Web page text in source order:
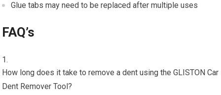
Glue tabs may need to be replaced after multiple uses
FAQ’s
How long does it take to remove a dent using the GLISTON Car
Dent Remover Tool?